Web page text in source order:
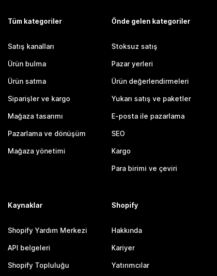
Tüm kategoriler
Satış kanalları
Ürün bulma
Ürün satma
Siparişler ve kargo
Mağaza tasarımı
Pazarlama ve dönüşüm
Mağaza yönetimi
Önde gelen kategoriler
Stoksuz satış
Pazar yerleri
Ürün değerlendirmeleri
Yukarı satış ve paketler
E-posta ile pazarlama
SEO
Kargo
Para birimi ve çeviri
Kaynaklar
Shopify Yardım Merkezi
API belgeleri
Shopify Topluluğu
Shopify
Hakkında
Kariyer
Yatırımcılar